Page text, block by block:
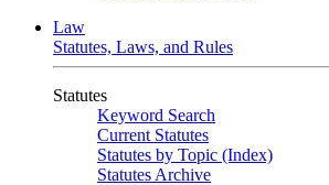
Law
Statutes, Laws, and Rules
Statutes
Keyword Search
Current Statutes
Statutes by Topic (Index)
Statutes Archive